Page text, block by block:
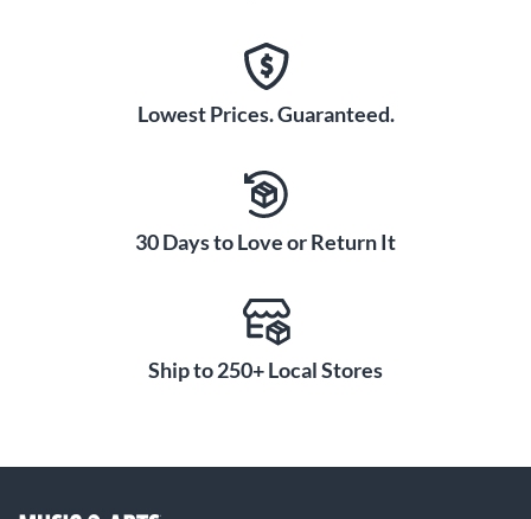
Lowest Prices. Guaranteed.
30 Days to Love or Return It
Ship to 250+ Local Stores